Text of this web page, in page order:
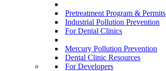
Pretreatment Program & Permits
Industrial Pollution Prevention
For Dental Clinics
Mercury Pollution Prevention
Dental Clinic Resources
For Developers